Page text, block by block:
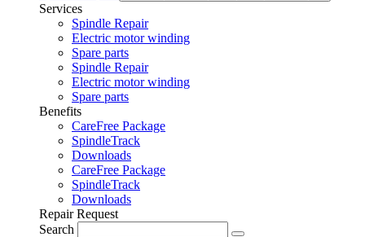
Services
Spindle Repair
Electric motor winding
Spare parts
Spindle Repair
Electric motor winding
Spare parts
Benefits
CareFree Package
SpindleTrack
Downloads
CareFree Package
SpindleTrack
Downloads
Repair Request
Search